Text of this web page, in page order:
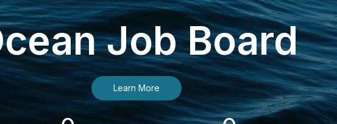
Job Board
Learn More